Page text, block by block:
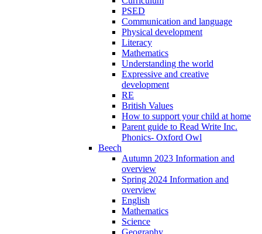
PSED
Communication and language
Physical development
Literacy
Mathematics
Understanding the world
Expressive and creative
development
RE
British Values
How to support your child at home
Parent guide to Read Write Inc.
Phonics- Oxford Owl
Beech
Autumn 2023 Information and
overview
Spring 2024 Information and
overview
English
Mathematics
Science
Geography